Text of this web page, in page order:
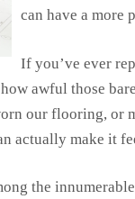
can have a more
If you’ve ever
awful those
our flooring,
actually make it
the